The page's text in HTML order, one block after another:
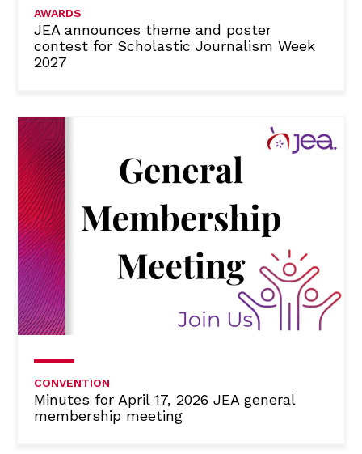
AWARDS
JEA announces theme and poster
contest for Scholastic Journalism Week
2027
CONVENTION
Minutes for April 17, 2026 JEA general
membership meeting